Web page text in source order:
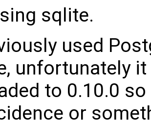
sqlite.
used
unfortunately
to 0.10.0
or